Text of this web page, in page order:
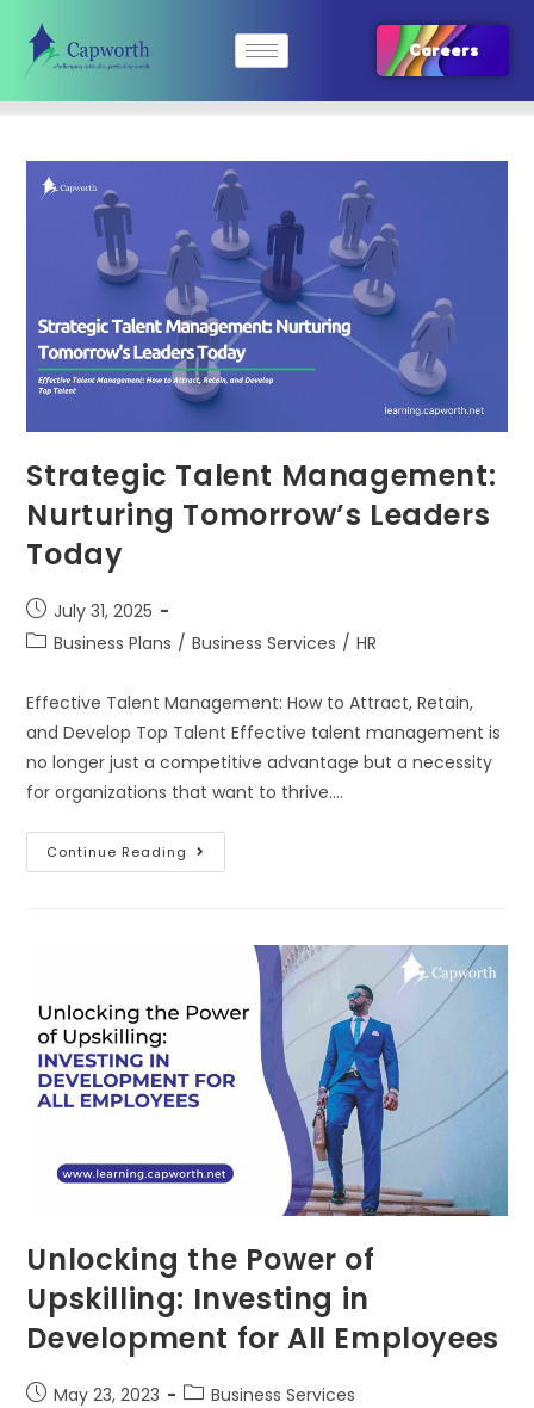
Careers
Strategic Talent Management:
Nurturing Tomorrow’s Leaders
Today
July 31, 2025
Business Plans / Business Services / HR
Effective Talent Management: How to Attract, Retain,
and Develop Top Talent Effective talent management is
no longer just a competitive advantage but a necessity
for organizations that want to thrive.…
Continue Reading
Unlocking the Power of
Upskilling: Investing in
Development for All Employees
May 23, 2023 Business Services